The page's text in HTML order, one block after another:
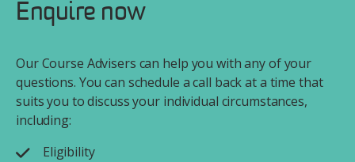
Enquire now
Our Course Advisers can help you with any of your
questions. You can schedule a call back at a time that
suits you to discuss your individual circumstances,
including:
Eligibility